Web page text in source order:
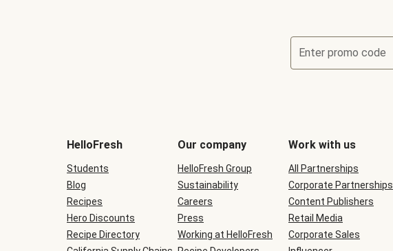
Enter promo code
be
during
checkout
HelloFresh
Students
Blog
Recipes
Hero Discounts
Recipe Directory
Our company
HelloFresh Group
Sustainability
Careers
Press
Working at HelloFresh
Work with us
All Partnerships
Corporate Partnerships
Content Publishers
Retail Media
Corporate Sales